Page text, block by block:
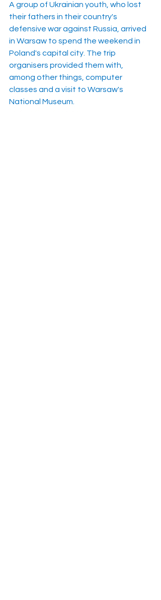
A group of Ukrainian youth, who lost
their fathers in their country's
defensive war against Russia, arrived
in Warsaw to spend the weekend in
Poland's capital city. The trip
organisers provided them with,
among other things, computer
classes and a visit to Warsaw's
National Museum.